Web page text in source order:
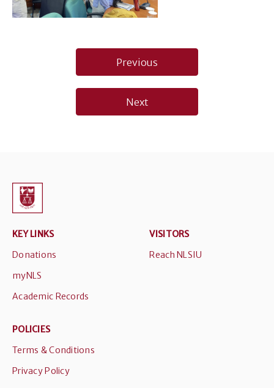
navigation
Previous
Next
KEY LINKS
Donations
myNLS
Academic Records
VISITORS
Reach NLSIU
POLICIES
Terms & Conditions
Privacy Policy